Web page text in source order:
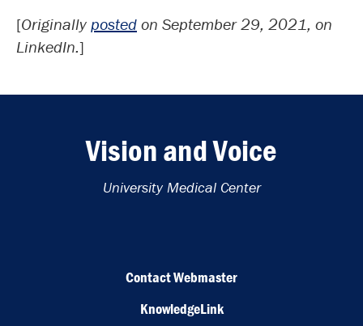
[Originally posted on September 29, 2021, on
LinkedIn.]
Vision and Voice
University Medical Center
Contact Webmaster
KnowledgeLink